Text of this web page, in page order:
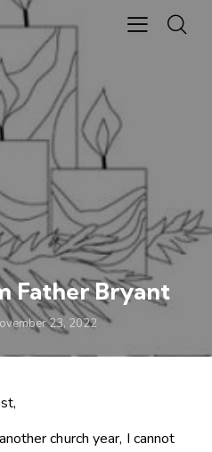
Father Bryant
23, 2022
church year, I cannot